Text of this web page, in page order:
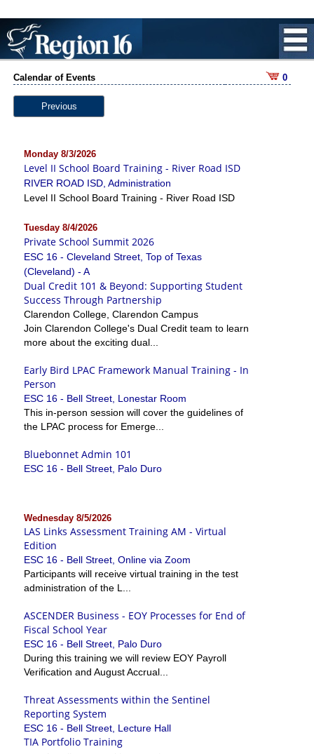
Calendar of Events 0
Previous
Monday 8/3/2026
Level II School Board Training - River Road ISD
RIVER ROAD ISD, Administration
Level II School Board Training - River Road ISD
Tuesday 8/4/2026
Private School Summit 2026
ESC 16 - Cleveland Street, Top of Texas
(Cleveland) - A
Dual Credit 101 & Beyond: Supporting Student
Success Through Partnership
Clarendon College, Clarendon Campus
Join Clarendon College's Dual Credit team to learn
more about the exciting dual...
Early Bird LPAC Framework Manual Training - In
Person
ESC 16 - Bell Street, Lonestar Room
This in-person session will cover the guidelines of
the LPAC process for Emerge...
Bluebonnet Admin 101
ESC 16 - Bell Street, Palo Duro
Wednesday 8/5/2026
LAS Links Assessment Training AM - Virtual
Edition
ESC 16 - Bell Street, Online via Zoom
Participants will receive virtual training in the test
administration of the L...
ASCENDER Business - EOY Processes for End of
Fiscal School Year
ESC 16 - Bell Street, Palo Duro
During this training we will review EOY Payroll
Verification and August Accrual...
Threat Assessments within the Sentinel
Reporting System
ESC 16 - Bell Street, Lecture Hall
TIA Portfolio Training